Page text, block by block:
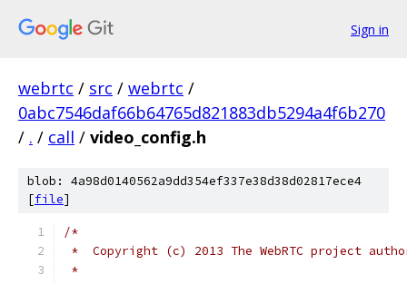
Sign in
webrtc / src / webrtc /
0abc7546daf66b64765d821883db5294a4f6b270
/ . / call / video_config.h
blob: 4a98d0140562a9dd354ef337e38d38d02817ece4
[file]
/*
*  Copyright (c) 2013 The WebRTC project
*